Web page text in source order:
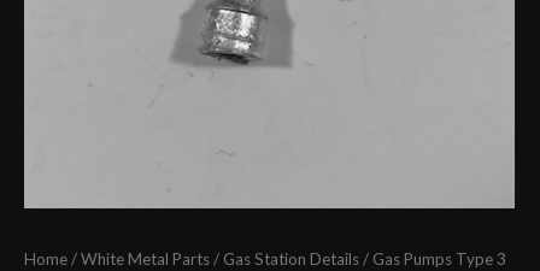
Home/White Metal Parts/ Gas Station Details/ Gas Pumps Type 3